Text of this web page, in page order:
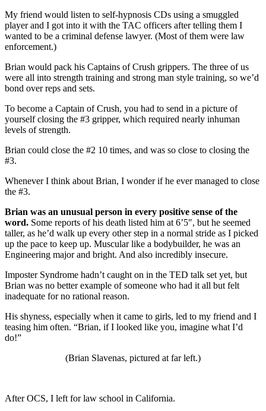
My friend would listen to self-hypnosis CDs using a smuggled
player and I got into it with the TAC officers after telling them I
wanted to be a criminal defense lawyer. (Most of them were law
enforcement.)
Brian would pack his Captains of Crush grippers. The three of us
were all into strength training and strong man style training, so we’d
bond over reps and sets.
To become a Captain of Crush, you had to send in a picture of
yourself closing the #3 gripper, which required nearly inhuman
levels of strength.
Brian could close the #2 10 times, and was so close to closing the
#3.
Whenever I think about Brian, I wonder if he ever managed to close
the #3.
Brian was an unusual person in every positive sense of the
word. Some reports of his death listed him at 6’5″, but he seemed
taller, as he’d walk up every other step in a normal stride as I picked
up the pace to keep up. Muscular like a bodybuilder, he was an
Engineering major and bright. And also incredibly insecure.
Imposter Syndrome hadn’t caught on in the TED talk set yet, but
Brian was no better example of someone who had it all but felt
inadequate for no rational reason.
His shyness, especially when it came to girls, led to my friend and I
teasing him often. “Brian, if I looked like you, imagine what I’d
do!”
(Brian Slavenas, pictured at far left.)
After OCS, I left for law school in California.